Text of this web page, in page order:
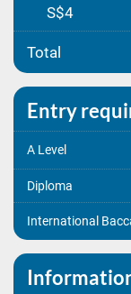
S$4
Total
Entry
A Level
Diploma
International